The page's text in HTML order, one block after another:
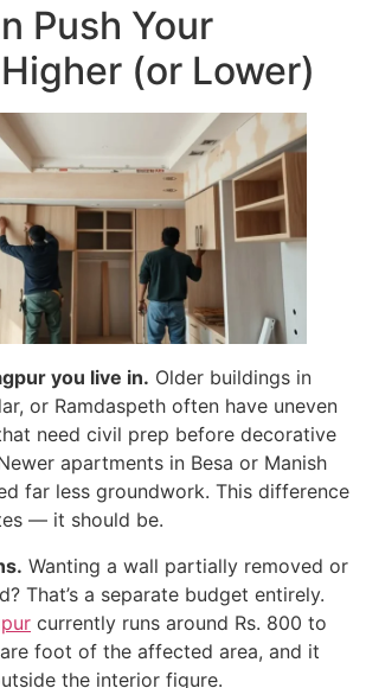
Push Your
(or Lower)
you live in. Older buildings in
or Ramdaspeth often have uneven
need civil prep before decorative
apartments in Besa or Manish
far less groundwork. This difference
— it should be.
Wanting a wall partially removed or
That’s a separate budget entirely.
currently runs around Rs. 800 to
foot of the affected area, and it
the interior figure.